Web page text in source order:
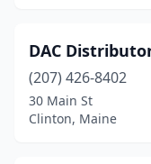
DAC
(207) 426-8402
30 Main St
Clinton, Maine